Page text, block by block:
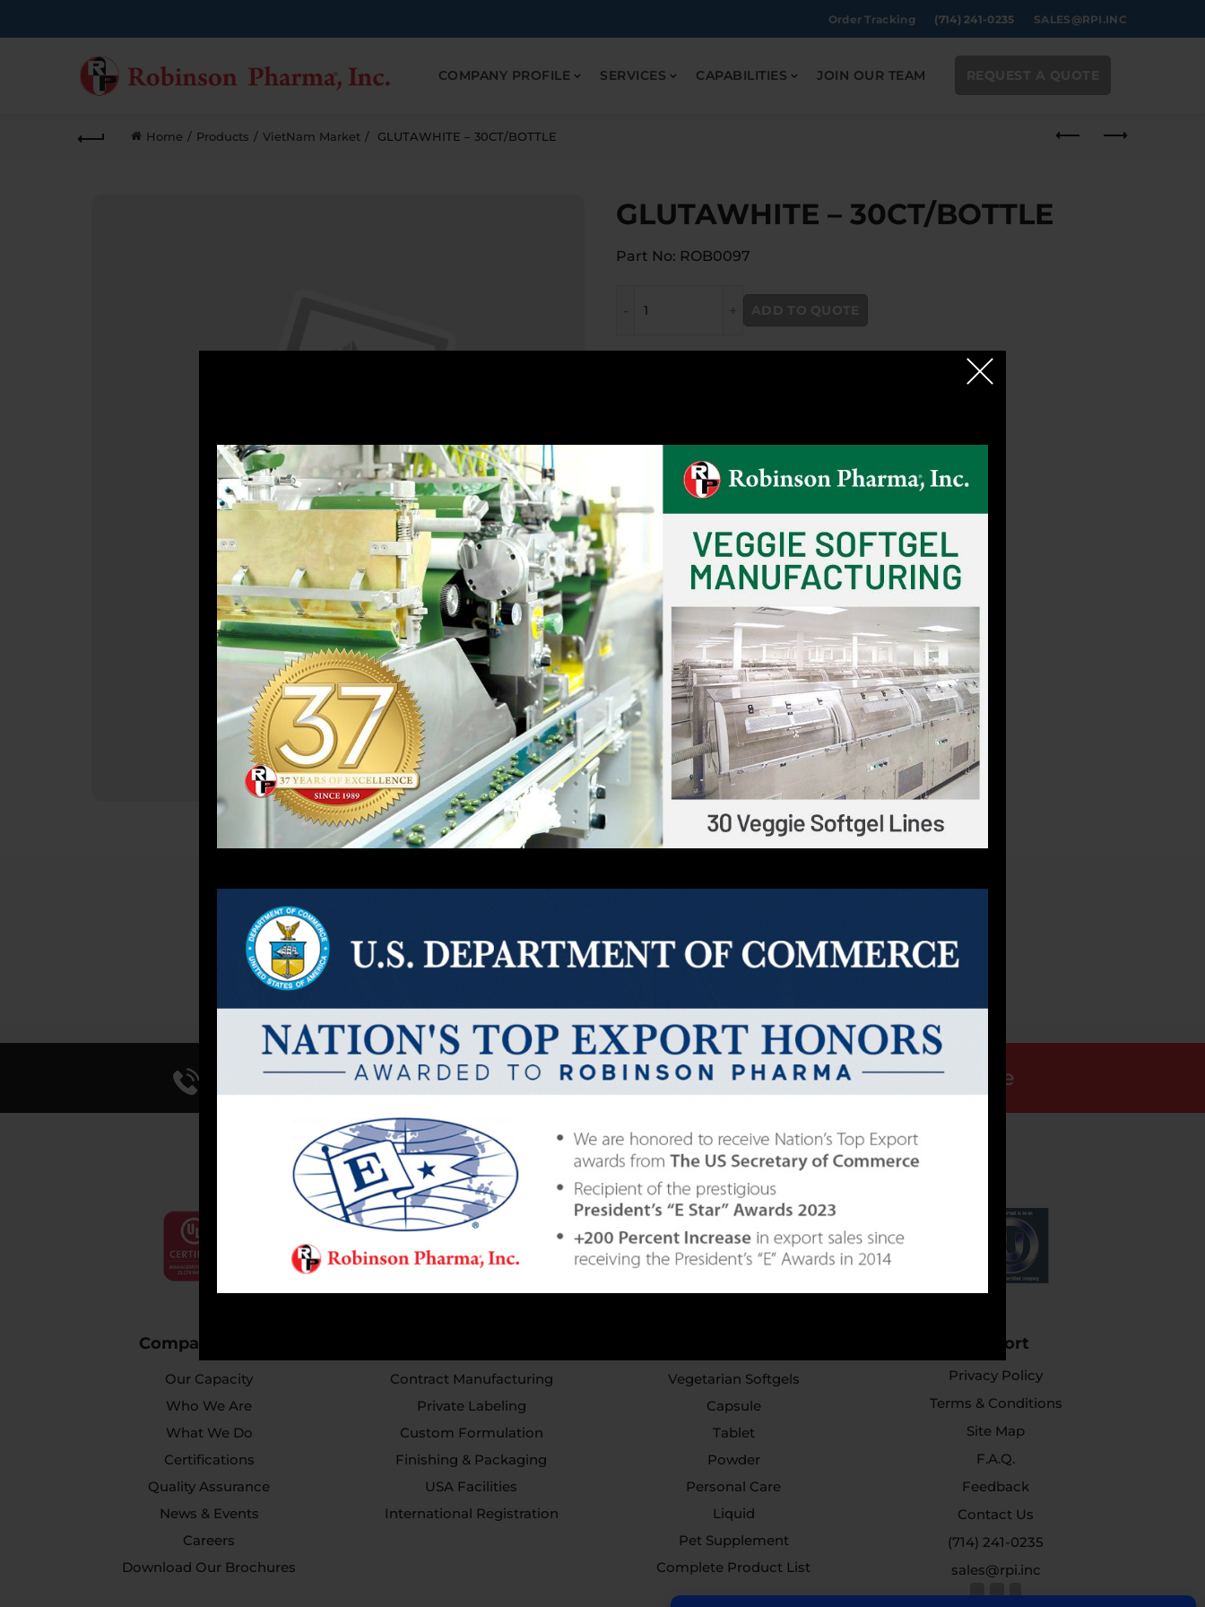
Order Tracking (714) 241-0235 SALES@RPI.INC
COMPANY PROFILE SERVICES CAPABILITIES JOIN OUR TEAM
Home Products VietNam Market GLUTAWHITE – 30CT/BOTTLE
GLUTAWHITE – 30CT/BOTTLE
Part No: ROB0097
GLUTAWHITE - 30CT/BOTTLE quantity
GLUTAWHITE – 30CT/BOTTLE
Call Us 714-241-0235 Request a Quote
FACILITIES LOCATED IN THE USA | DISTRIBUTING GLOBALLY
Company Profile
Our Capacity
Who We Are
What We Do
Certifications
Quality Assurance
News & Events
Careers
Download Our Brochures
Contract Manufacturing
Private Labeling
Custom Formulation
Finishing & Packaging
USA Facilities
International Registration
Vegetarian Softgels
Capsule
Tablet
Powder
Personal Care
Liquid
Pet Supplement
Complete Product List
Support
Privacy Policy
Terms & Conditions
Site Map
F.A.Q.
Feedback
Contact Us
(714) 241-0235
sales@rpi.inc